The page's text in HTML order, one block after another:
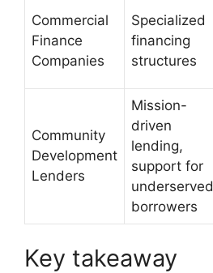
Commercial
Finance
Companies
Specialized
financing
structures
Community
Development
Lenders
Mission-
driven
lending,
support for
underserved
borrowers
Key takeaway